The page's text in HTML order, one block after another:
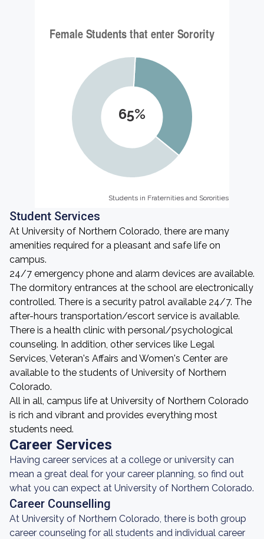
65%
Students in Fraternities and Sororities
Students in Fraternities and Sororities
Student Services
At University of Northern Colorado, there are many
amenities required for a pleasant and safe life on
campus.
24/7 emergency phone and alarm devices are available.
The dormitory entrances at the school are electronically
controlled. There is a security patrol available 24/7. The
after-hours transportation/escort service is available.
There is a health clinic with personal/psychological
counseling. In addition, other services like Legal
Services, Veteran's Affairs and Women's Center are
available to the students of University of Northern
Colorado.
All in all, campus life at University of Northern Colorado
is rich and vibrant and provides everything most
students need.
Career Services
Having career services at a college or university can
mean a great deal for your career planning, so find out
what you can expect at University of Northern Colorado.
Career Counselling
At University of Northern Colorado, there is both group
career counseling for all students and individual career